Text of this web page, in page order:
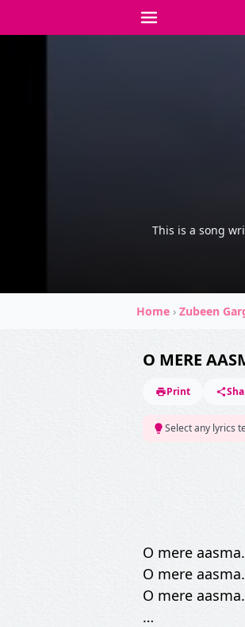
This is a song
Home › Zubeen
O MERE
Print
Select any lyrics
O mere
O mere
O mere
…